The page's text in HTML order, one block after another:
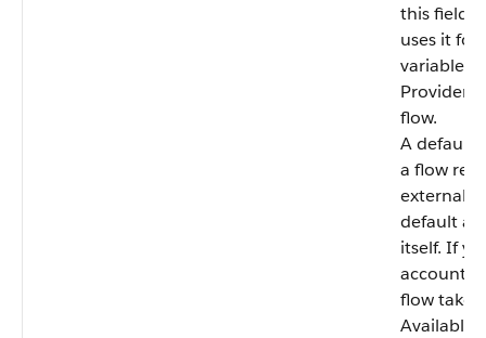
this field,
uses it
variable
Provider
flow.
A default
a flow
external
default
itself. If
account
flow
Available